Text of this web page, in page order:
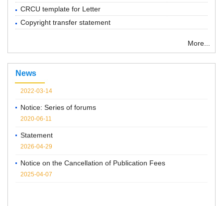
CRCU template for Letter
Copyright transfer statement
More...
News
Notice: Series of forums
2020-06-11
Statement
2026-04-29
Notice on the Cancellation of Publication Fees
2025-04-07